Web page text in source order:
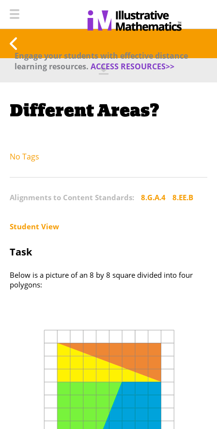
Engage your students with effective distance
learning resources. ACCESS RESOURCES>>
Different Areas?
No Tags
Alignments to Content Standards: 8.G.A.4 8.EE.B
Student View
Task
Below is a picture of an 8 by 8 square divided into four
polygons: